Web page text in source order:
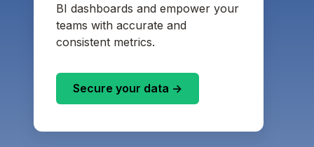
BI dashboards and empower your
teams with accurate and
consistent metrics.
Secure your data ->